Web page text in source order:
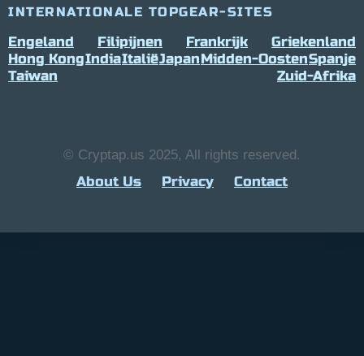
INTERNATIONALE TOPGEAR-SITES
Engeland Filipijnen Frankrijk
Griekenland
Hong KongIndiaItaliëJapanMidden-OostenSpanje
Taiwan
Zuid-Afrika
© Cryptap.us 2025, All rights reserved.
About Us Privacy Contact